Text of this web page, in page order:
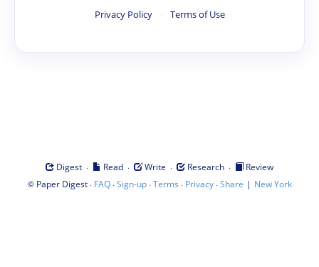
Privacy Policy · Terms of Use
Digest · Read · Write · Research ·
Review
© Paper Digest· FAQ·Sign-up·Terms · Privacy·Share | New York